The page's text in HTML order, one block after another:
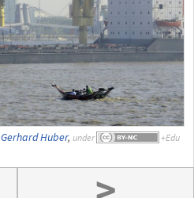
Gerhard Huber, under